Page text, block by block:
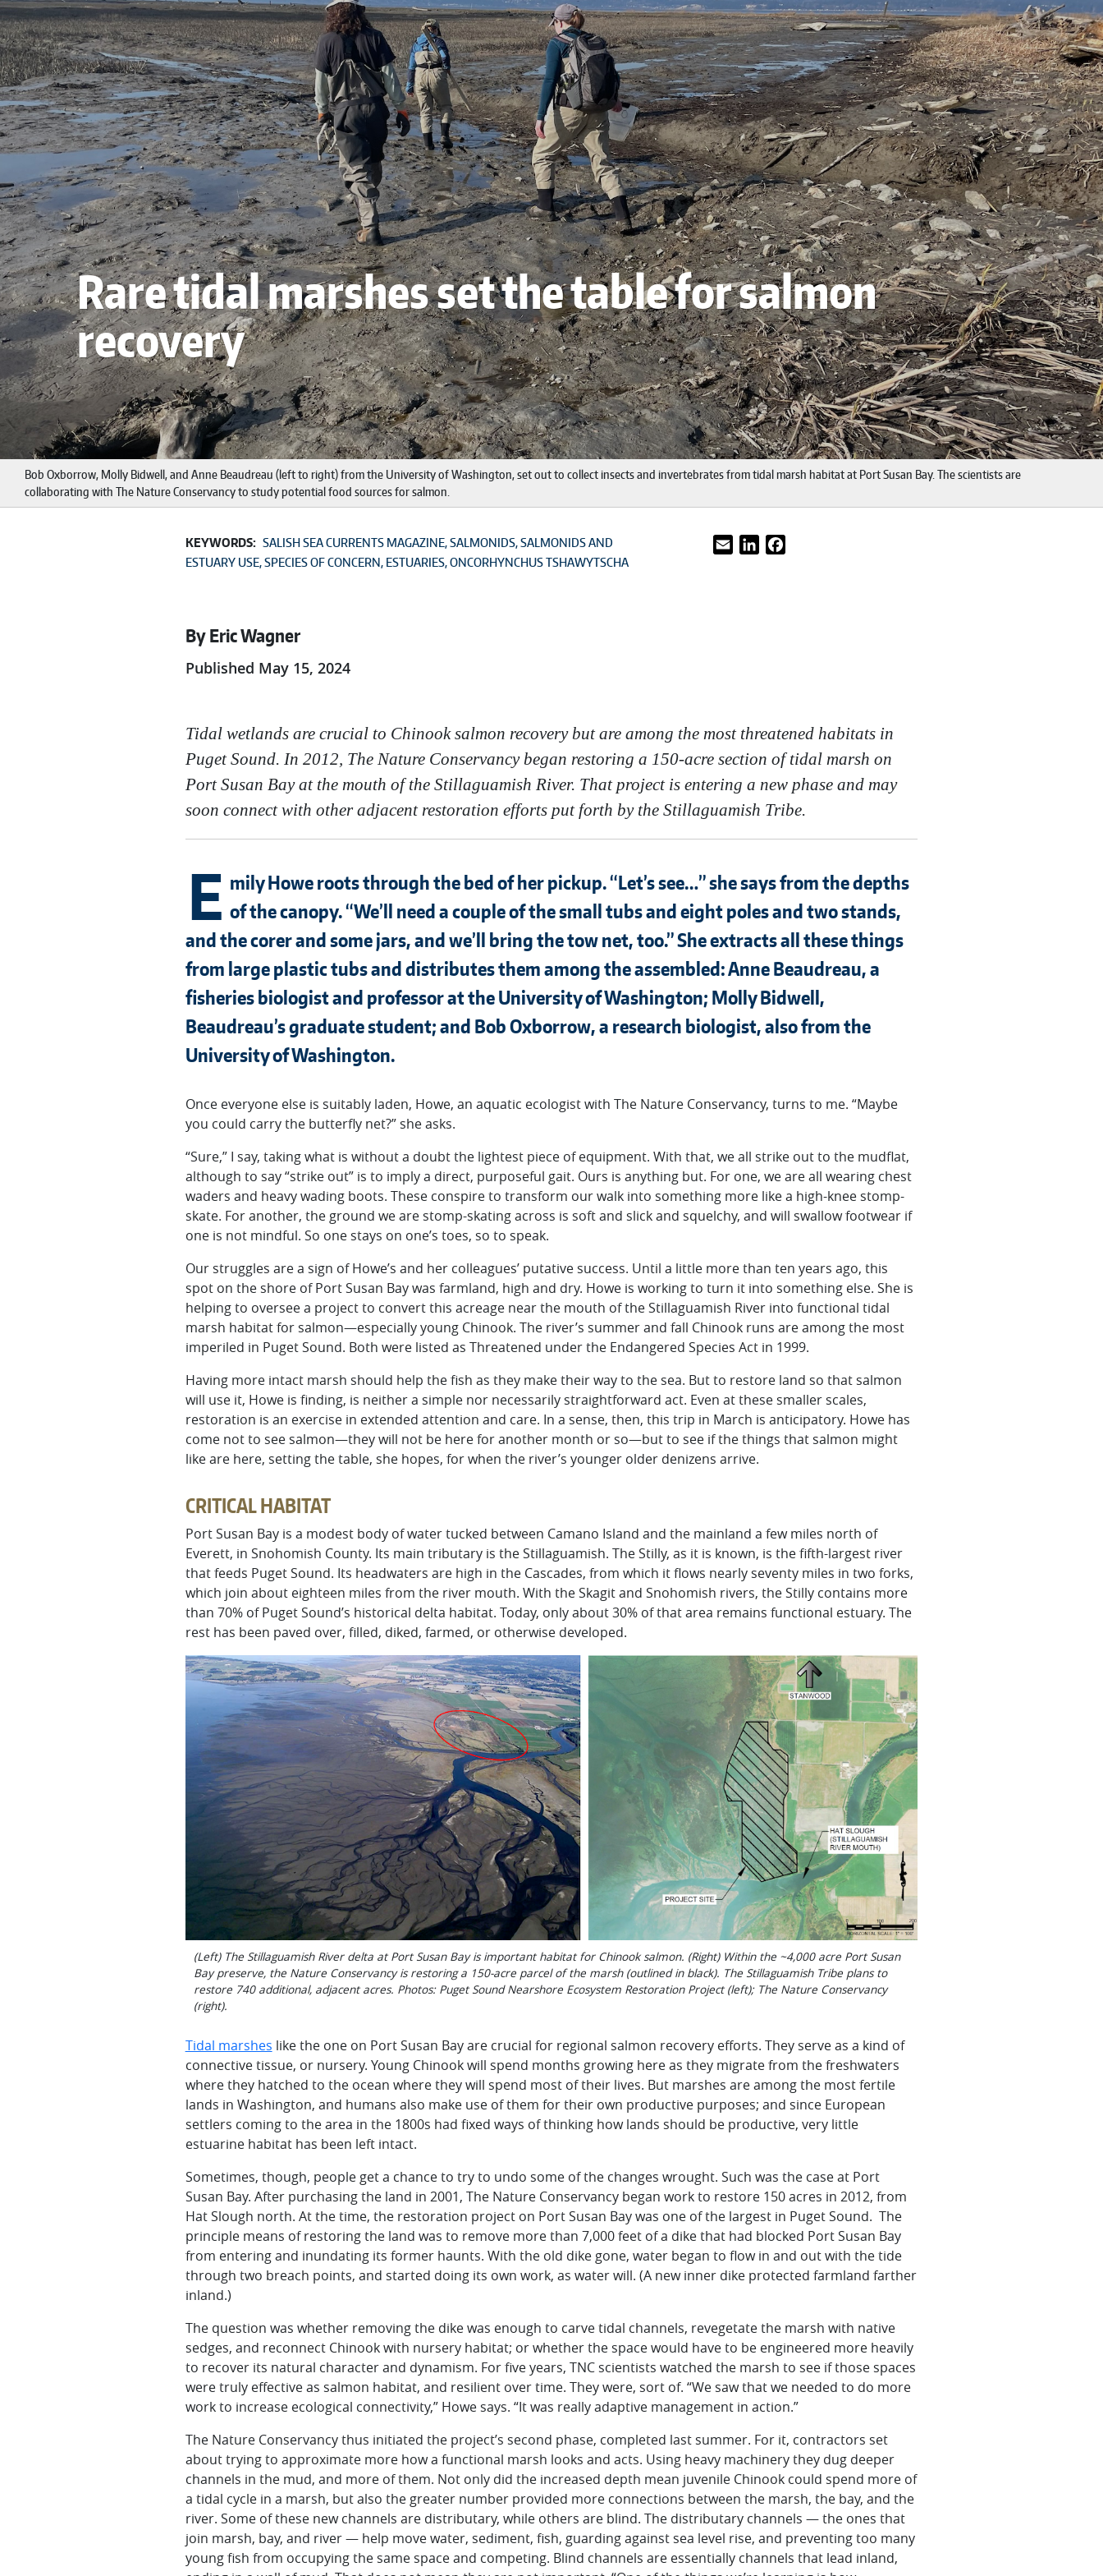
Rare tidal marshes set the table for salmon
recovery
Bob Oxborrow, Molly Bidwell, and Anne Beaudreau (left to right) from the University of Washington, set out to collect insects and invertebrates from tidal marsh habitat at Port Susan Bay. The scientists are
collaborating with The Nature Conservancy to study potential food sources for salmon.
KEYWORDS: SALISH SEA CURRENTS MAGAZINE SALMONIDS SALMONIDS AND
ESTUARY USE SPECIES OF CONCERN ESTUARIES ONCORHYNCHUS TSHAWYTSCHA
Email LinkedIn
By Eric Wagner
Published May 15, 2024
Tidal wetlands are crucial to Chinook salmon recovery but are among the most threatened habitats in
Puget Sound. In 2012, The Nature Conservancy began restoring a 150-acre section of tidal marsh on
Port Susan Bay at the mouth of the Stillaguamish River. That project is entering a new phase and may
soon connect with other adjacent restoration efforts put forth by the Stillaguamish Tribe.
E mily Howe roots through the bed of her pickup. “Let’s see…” she says from the depths
of the canopy. “We’ll need a couple of the small tubs and eight poles and two stands,
and the corer and some jars, and we’ll bring the tow net, too.” She extracts all these things
from large plastic tubs and distributes them among the assembled: Anne Beaudreau, a
fisheries biologist and professor at the University of Washington; Molly Bidwell,
Beaudreau’s graduate student; and Bob Oxborrow, a research biologist, also from the
University of Washington.
Once everyone else is suitably laden, Howe, an aquatic ecologist with The Nature Conservancy, turns to me. “Maybe
you could carry the butterfly net?” she asks.
“Sure,” I say, taking what is without a doubt the lightest piece of equipment. With that, we all strike out to the mudflat,
although to say “strike out” is to imply a direct, purposeful gait. Ours is anything but. For one, we are all wearing chest
waders and heavy wading boots. These conspire to transform our walk into something more like a high-knee stomp-
skate. For another, the ground we are stomp-skating across is soft and slick and squelchy, and will swallow footwear if
one is not mindful. So one stays on one’s toes, so to speak.
Our struggles are a sign of Howe’s and her colleagues’ putative success. Until a little more than ten years ago, this
spot on the shore of Port Susan Bay was farmland, high and dry. Howe is working to turn it into something else. She is
helping to oversee a project to convert this acreage near the mouth of the Stillaguamish River into functional tidal
marsh habitat for salmon—especially young Chinook. The river’s summer and fall Chinook runs are among the most
imperiled in Puget Sound. Both were listed as Threatened under the Endangered Species Act in 1999.
Having more intact marsh should help the fish as they make their way to the sea. But to restore land so that salmon
will use it, Howe is finding, is neither a simple nor necessarily straightforward act. Even at these smaller scales,
restoration is an exercise in extended attention and care. In a sense, then, this trip in March is anticipatory. Howe has
come not to see salmon—they will not be here for another month or so—but to see if the things that salmon might
like are here, setting the table, she hopes, for when the river’s younger older denizens arrive.
CRITICAL HABITAT
Port Susan Bay is a modest body of water tucked between Camano Island and the mainland a few miles north of
Everett, in Snohomish County. Its main tributary is theStillaguamish. TheStilly, as it is known, is the fifth-largest river
that feeds Puget Sound. Its headwaters are high in the Cascades, from which it flows nearly seventy miles in two forks,
which join about eighteen miles from the river mouth. With theSkagitand Snohomish rivers, theStillycontains more
than 70% of Puget Sound’s historical delta habitat. Today, only about 30% of that area remains functional estuary. The
rest has been paved over, filled, diked, farmed, or otherwise developed.
(Left) The Stillaguamish River delta at Port Susan Bay is important habitat for Chinook salmon. (Right) Within the ~4,000 acre Port Susan
Bay preserve, the Nature Conservancy is restoring a 150-acre parcel of the marsh (outlined in black). The Stillaguamish Tribe plans to
restore 740 additional, adjacent acres. Photos: Puget Sound Nearshore Ecosystem Restoration Project (left); The Nature Conservancy
(right).
Tidal marshes like the one on Port Susan Bay are crucial for regional salmon recovery efforts. They serve as a kind of
connective tissue, or nursery. Young Chinook will spend months growing here as they migrate from thefreshwaters
where they hatched to the ocean where they will spend most of their lives. But marshes are among the most fertile
lands in Washington, and humans also make use of them for their own productive purposes; and since European
settlers coming to the area in the 1800s had fixed ways of thinking how lands should be productive, very little
estuarinehabitat has been left intact.
Sometimes, though, people get a chance to try to undo some of the changes wrought. Such was the case at Port
Susan Bay. After purchasing the land in 2001, The Nature Conservancy began work to restore 150 acres in 2012, from
Hat Slough north. At the time, the restoration project on Port Susan Bay was one of the largest in Puget Sound. The
principle means of restoring the land was to remove more than 7,000 feet of a dike that had blocked Port Susan Bay
from entering and inundating its former haunts. With the old dike gone, water began to flow in and out with the tide
through two breach points, and started doing its own work, as water will. (A new inner dike protected farmland farther
inland.)
The question was whether removing the dike was enough to carve tidal channels, revegetatethe marsh with native
sedges, and reconnect Chinook with nursery habitat; or whether the space would have to be engineered more heavily
to recover its natural character and dynamism. For five years, TNC scientists watched the marsh to see if those spaces
were truly effective as salmon habitat, and resilient over time. They were, sort of. “We saw that we needed to do more
work to increase ecological connectivity,” Howe says. “It was really adaptive management in action.”
The Nature Conservancy thus initiated the project’s second phase, completed last summer. For it, contractors set
about trying to approximate more how a functional marsh looks and acts. Using heavy machinery they dug deeper
channels in the mud, and more of them. Not only did the increased depth mean juvenile Chinook could spend more of
a tidal cycle in a marsh, but also the greater number provided more connections between the marsh, the bay, and the
river. Some of these new channels are distributary, while others are blind. The distributary channels — the ones that
join marsh, bay, and river — help move water, sediment, fish, guarding against sea level rise, and preventing too many
young fish from occupying the same space and competing. Blind channels are essentially channels that lead inland,